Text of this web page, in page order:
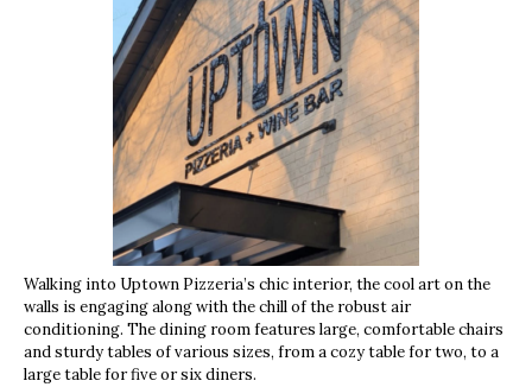
Walking into Uptown Pizzeria’s chic interior, the cool art on the
walls is engaging along with the chill of the robust air
conditioning. The dining room features large, comfortable chairs
and sturdy tables of various sizes, from a cozy table for two, to a
large table for five or six diners.